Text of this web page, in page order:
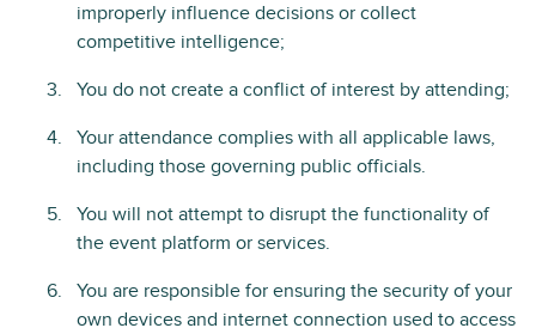
improperly influence decisions or collect
competitive intelligence;
You do not create a conflict of interest by attending;
Your attendance complies with all applicable laws,
including those governing public officials.
You will not attempt to disrupt the functionality of
the event platform or services.
You are responsible for ensuring the security of your
own devices and internet connection used to access